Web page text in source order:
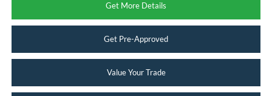
Get More Details
Get Pre-Approved
Value Your Trade